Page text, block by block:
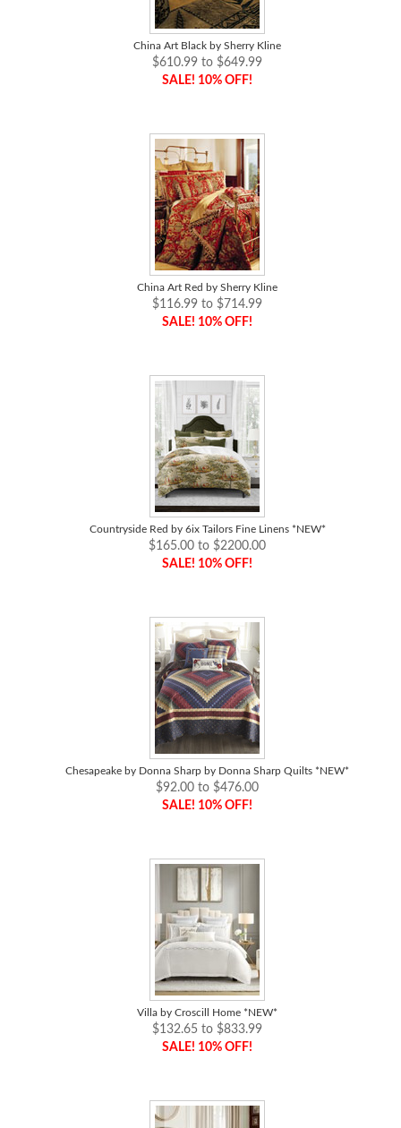
China Art Black by Sherry Kline
$610.99 to $649.99
SALE! 10% OFF!
China Art Red by Sherry Kline
$116.99 to $714.99
SALE! 10% OFF!
Countryside Red by 6ix Tailors Fine Linens *NEW*
$165.00 to $2200.00
SALE! 10% OFF!
Chesapeake by Donna Sharp by Donna Sharp Quilts *NEW*
$92.00 to $476.00
SALE! 10% OFF!
Villa by Croscill Home *NEW*
$132.65 to $833.99
SALE! 10% OFF!